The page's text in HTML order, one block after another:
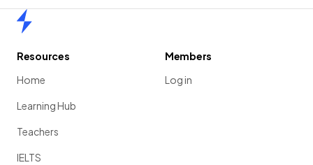
Resources
Home
Learning Hub
Teachers
IELTS
Members
Log in